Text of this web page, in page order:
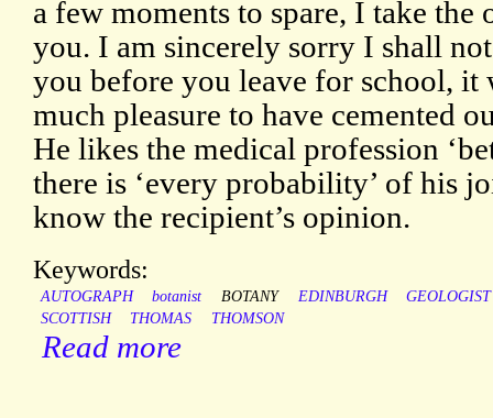
a few moments to spare, I take
you. I am sincerely sorry I shall
you before you leave for school, it
much pleasure to have cemented
He likes the medical profession
there is ‘every probability’ of his
know the recipient’s opinion.
Keywords:
AUTOGRAPH botanist BOTANY EDINBURGH
GEOLOGIST
SCOTTISH
THOMAS THOMSON
Read more